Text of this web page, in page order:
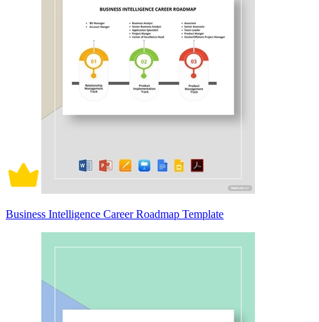
Business Intelligence Career Roadmap Template